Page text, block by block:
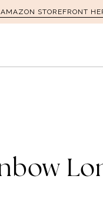
STOREFRONT